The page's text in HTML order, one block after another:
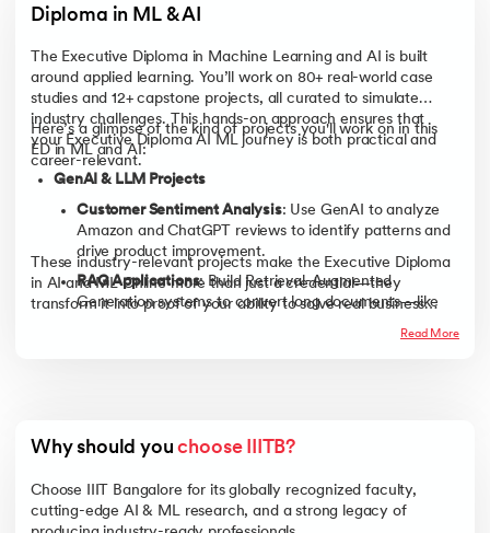
Diploma in ML & AI
The Executive Diploma in Machine Learning and AI is built
around applied learning. You’ll work on 80+ real-world case
studies and 12+ capstone projects, all curated to simulate
industry challenges. This hands-on approach ensures that
your Executive Diploma AI ML journey is both practical and
career-relevant.
Here’s a glimpse of the kind of projects you'll work on in this
ED in ML and AI:
GenAI & LLM Projects
Customer Sentiment Analysis: Use GenAI to analyze
Amazon and ChatGPT reviews to identify patterns and
drive product improvement.
RAG Applications: Build Retrieval-Augmented
Generation systems to convert long documents—like
times for logistics firms.
analysis to enhance fleet efficiency or streamline
brewery operations.
These industry-relevant projects make the Executive Diploma
in AI and ML Online more than just a credential—they
transform it into proof of your ability to solve real business
Read More
Why should you choose IIITB?
Choose IIIT Bangalore for its globally recognized faculty,
cutting-edge AI & ML research, and a strong legacy of